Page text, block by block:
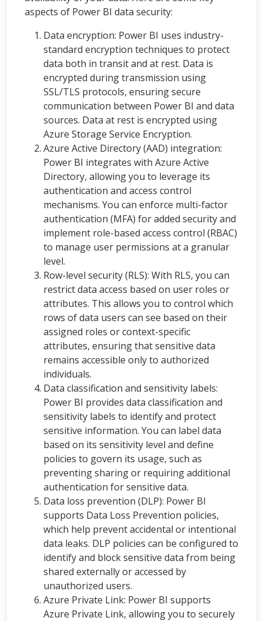
aspects of Power BI data security:
Data encryption: Power BI uses industry-
standard encryption techniques to protect
data both in transit and at rest. Data is
encrypted during transmission using
SSL/TLS protocols, ensuring secure
communication between Power BI and data
sources. Data at rest is encrypted using
Azure Storage Service Encryption.
Azure Active Directory (AAD) integration:
Power BI integrates with Azure Active
Directory, allowing you to leverage its
authentication and access control
mechanisms. You can enforce multi-factor
authentication (MFA) for added security and
implement role-based access control (RBAC)
to manage user permissions at a granular
level.
Row-level security (RLS): With RLS, you can
restrict data access based on user roles or
attributes. This allows you to control which
rows of data users can see based on their
assigned roles or context-specific
attributes, ensuring that sensitive data
remains accessible only to authorized
individuals.
Data classification and sensitivity labels:
Power BI provides data classification and
sensitivity labels to identify and protect
sensitive information. You can label data
based on its sensitivity level and define
policies to govern its usage, such as
preventing sharing or requiring additional
authentication for sensitive data.
Data loss prevention (DLP): Power BI
supports Data Loss Prevention policies,
which help prevent accidental or intentional
data leaks. DLP policies can be configured to
identify and block sensitive data from being
shared externally or accessed by
unauthorized users.
Azure Private Link: Power BI supports
Azure Private Link, allowing you to securely